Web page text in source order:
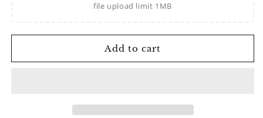
file upload limit 1MB
Add to cart